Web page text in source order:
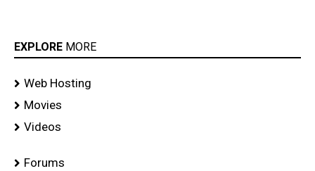
EXPLORE MORE
Web Hosting
Movies
Videos
Forums